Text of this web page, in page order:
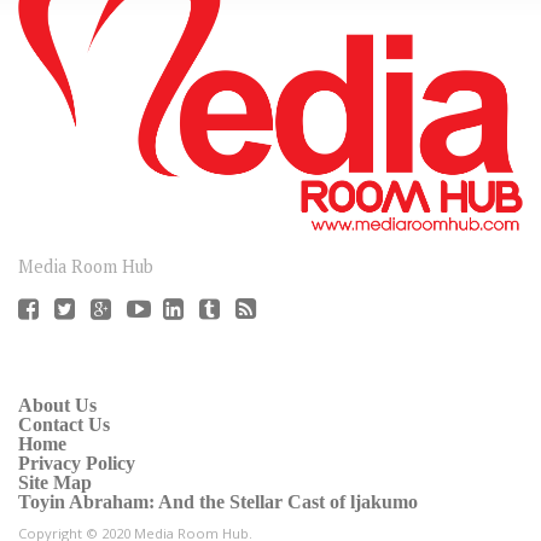
Media Room Hub
About Us
Contact Us
Home
Privacy Policy
Site Map
Toyin Abraham: And the Stellar Cast of ljakumo
Copyright © 2020 Media Room Hub.